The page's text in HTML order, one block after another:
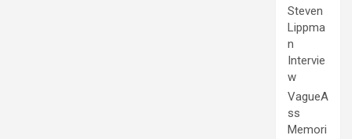
Steven
Lippma
n
Intervie
w
VagueA
ss
Memori